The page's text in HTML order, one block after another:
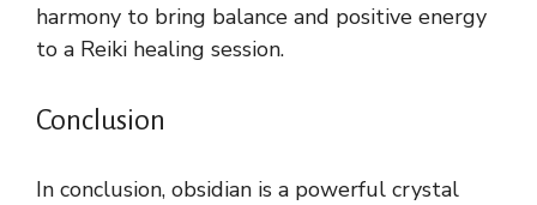
harmony to bring balance and positive energy
to a Reiki healing session.
Conclusion
In conclusion, obsidian is a powerful crystal